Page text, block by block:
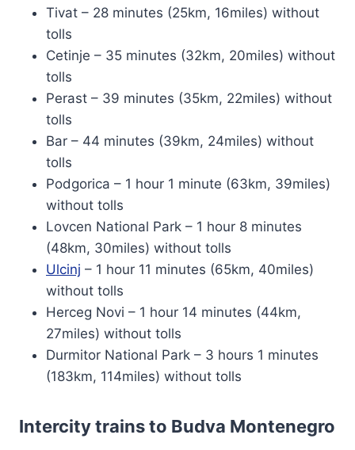
Tivat – 28 minutes (25km, 16miles) without
tolls
Cetinje – 35 minutes (32km, 20miles) without
tolls
Perast – 39 minutes (35km, 22miles) without
tolls
Bar – 44 minutes (39km, 24miles) without
tolls
Podgorica – 1 hour 1 minute (63km, 39miles)
without tolls
Lovcen National Park – 1 hour 8 minutes
(48km, 30miles) without tolls
Ulcinj – 1 hour 11 minutes (65km, 40miles)
without tolls
Herceg Novi – 1 hour 14 minutes (44km,
27miles) without tolls
Durmitor National Park – 3 hours 1 minutes
(183km, 114miles) without tolls
Intercity trains to Budva Montenegro